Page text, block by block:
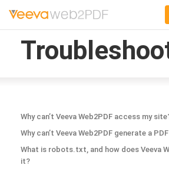
Why can’t Veeva Web2PDF access my
Why can’t Veeva Web2PDF generate a
What is robots.txt, and how does Veeva
it?